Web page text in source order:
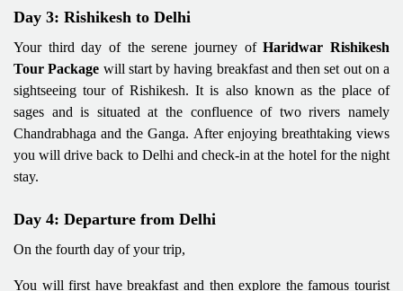
Day 3: Rishikesh to Delhi
Your third day of the serene journey ofHaridwar Rishikesh
Tour Package will start by having breakfast and then set out on a
sightseeing tour of Rishikesh. It is also known as the place of
sages and is situated at the confluence of two rivers namely
Chandrabhaga and the Ganga. After enjoying breathtaking views
you will drive back to Delhi and check-in at the hotel for the night
stay.
Day 4: Departure from Delhi
On the fourth day of your trip,
You will first have breakfast and then explore the famous tourist